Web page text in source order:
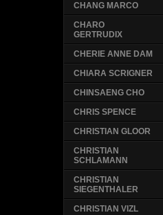
CHANG MARCO
CHARO
GERTRUDIX
CHERIE ANNE DAM
CHIARA SCRIGNER
CHINSAENG CHO
CHRIS SPENCE
CHRISTIAN GLOOR
CHRISTIAN
SCHLAMANN
CHRISTIAN
SIEGENTHALER
CHRISTIAN VIZL